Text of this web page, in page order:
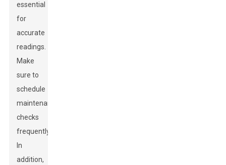
essential
for
accurate
readings.
Make
sure to
schedule
maintenance
checks
frequently.
In
addition,